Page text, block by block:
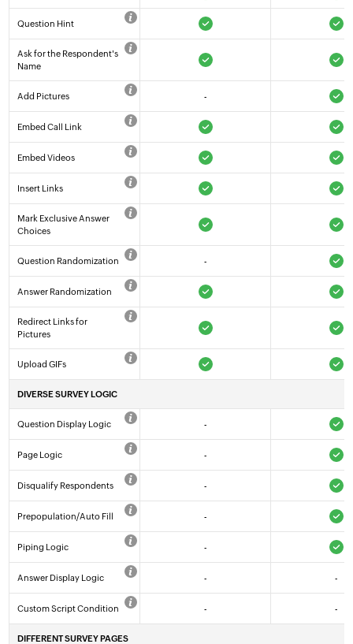
Question Hint
Ask for the Respondent's
Name
Add Pictures -
Embed Call Link
Embed Videos
Insert Links
Mark Exclusive Answer
Choices
Question Randomization -
Answer Randomization
Redirect Links for
Pictures
Upload GIFs
DIVERSE SURVEY LOGIC
Question Display Logic -
Page Logic -
Disqualify Respondents -
Prepopulation/Auto Fill -
Piping Logic -
Answer Display Logic - -
Custom Script Condition - -
DIFFERENT SURVEY PAGES